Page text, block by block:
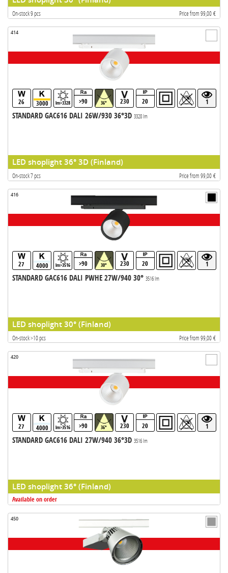
On-stock 9 pcs Price from 99,00 €
414
26 3000 lm>3328 >90 36° 230 20 1
STANDARD GAC616 DALI 26W/930 36°3D 3328 lm
LED shoplight 36° 3D (Finland)
On-stock 7 pcs Price from 99,00 €
416
27 4000 lm>3516 >90 30° 230 20 1
STANDARD GAC616 DALI PWHE 27W/940 30° 3516 lm
LED shoplight 30° (Finland)
On-stock >10 pcs Price from 99,00 €
420
27 4000 lm>3516 >90 36° 230 20 1
STANDARD GAC616 DALI 27W/940 36°3D 3516 lm
LED shoplight 36° (Finland)
Available on order
450